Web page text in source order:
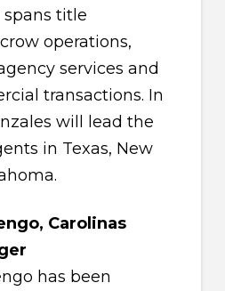
title
operations,
services and
transactions. In
will lead the
in Texas, New
Carolinas
has been